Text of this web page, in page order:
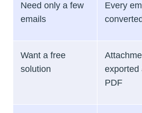
Need only a few
emails
Every
Want a free
solution
exported
PDF